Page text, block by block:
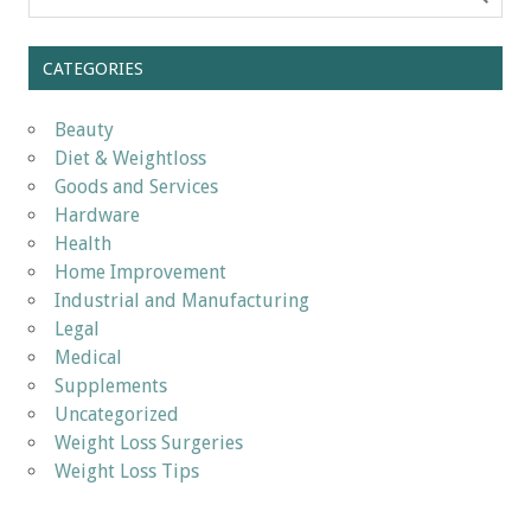
CATEGORIES
Beauty
Diet & Weightloss
Goods and Services
Hardware
Health
Home Improvement
Industrial and Manufacturing
Legal
Medical
Supplements
Uncategorized
Weight Loss Surgeries
Weight Loss Tips